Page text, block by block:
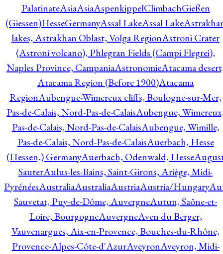
PalatinateAsiaAsiaAspenkippelClimbachGießen
(Giessen)HesseGermanyAssal LakeAssal Lake
lakes, Astrakhan Oblast, Volga RegionAstroni Crater
(Astroni volcano), Phlegran Fields (Campi Flegrei),
Naples Province, CampaniaAstronomieAtacama
Atacama Region (Before 1900)Atacama
RegionAubengue-Wimereux cliffs, Boulogne-sur-Mer,
Pas-de-Calais, Nord-Pas-de-CalaisAubengue,
Pas-de-Calais, Nord-Pas-de-CalaisAubengue, Wimille,
Pas-de-Calais, Nord-Pas-de-CalaisAuerbach, Hesse
(Hessen,) GermanyAuerbach, Odenwald, Hesse
SauterAulus-les-Bains, Saint-Girons, Ariège, Midi-
PyrénéesAustraliaAustraliaAustriaAustria/Hungary
Sauvetat, Puy-de-Dôme, AuvergneAutun, Saône-et-
Loire, BourgogneAuvergneAven du Berger,
Vauvenargues, Aix-en-Provence, Bouches-du-Rhône,
Provence-Alpes-Côte-d'AzurAveyronAveyron, Midi-